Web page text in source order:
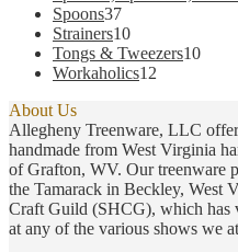
Spoons3737
products
Strainers1010
products
Tongs & Tweezers1010
Workaholics12
About Us
Allegheny Treenware, LLC
handmade from West Virginia
of Grafton, WV. Our treenware
the Tamarack in Beckley, West
Craft Guild (SHCG), which has
at any of the various shows we